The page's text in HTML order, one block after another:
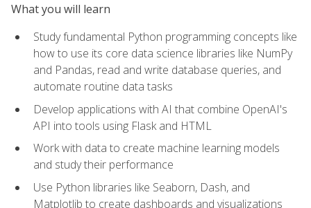
What you will learn
Study fundamental Python programming concepts like
how to use its core data science libraries like NumPy
and Pandas, read and write database queries, and
automate routine data tasks
Develop applications with AI that combine OpenAI's
API into tools using Flask and HTML
Work with data to create machine learning models
and study their performance
Use Python libraries like Seaborn, Dash, and
Matplotlib to create dashboards and visualizations